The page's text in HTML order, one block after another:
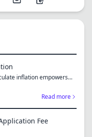
inflation empowers
Read more
Fee